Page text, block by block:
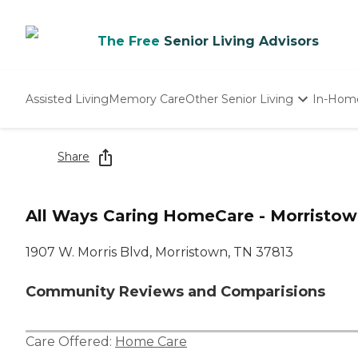
The Free Senior Living Advisors
Assisted LivingMemory CareOther Senior Living In-
Share
All Ways Caring HomeCare -
1907 W. Morris Blvd, Morristown, TN 37813
Community Reviews and Comparisions
Care Offered: Home Care